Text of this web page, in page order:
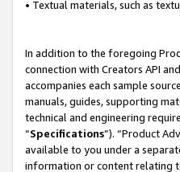
• Textual materials, such as
In addition to the foregoing
connection with Creators API
accompanies each sample
manuals, guides, supporting
technical and engineering
“Specifications”). “Product
available to you under a
information or content relating